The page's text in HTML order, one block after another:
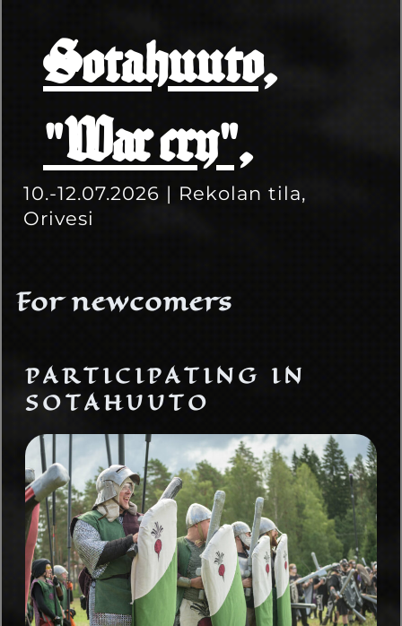
Sotahuuto,
"War cry",
10.-12.07.2026 | Rekolan tila,
Orivesi
For newcomers
PARTICIPATING IN
SOTAHUUTO